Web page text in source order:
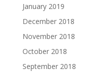
January 2019
December 2018
November 2018
October 2018
September 2018